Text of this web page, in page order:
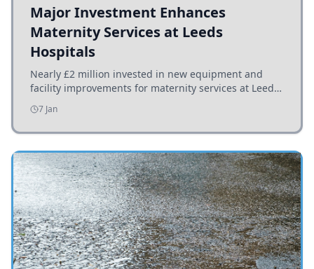
Major Investment Enhances
Maternity Services at Leeds
Hospitals
Nearly £2 million invested in new equipment and
facility improvements for maternity services at Leeds
hospitals, benefiting families and staff.
7 Jan